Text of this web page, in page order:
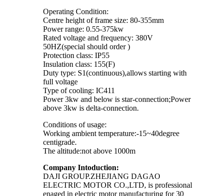
Operating Condition:
Centre height of frame size: 80-355mm
Power range: 0.55-375kw
Rated voltage and frequency: 380V
50HZ(special should order )
Protection class: IP55
Insulation class: 155(F)
Duty type: S1(continuous),allows starting with
full voltage
Type of cooling: IC411
Power 3kw and below is star-connection;Power
above 3kw is delta-connection.
Conditions of usage:
Working ambient temperature:-15~40degree
centigrade.
The altitude:not above 1000m
Company Intoduction:
DAJI GROUP.ZHEJIANG DAGAO
ELECTRIC MOTOR CO.,LTD, is professional
enaged in electric motor manufacturing for 30